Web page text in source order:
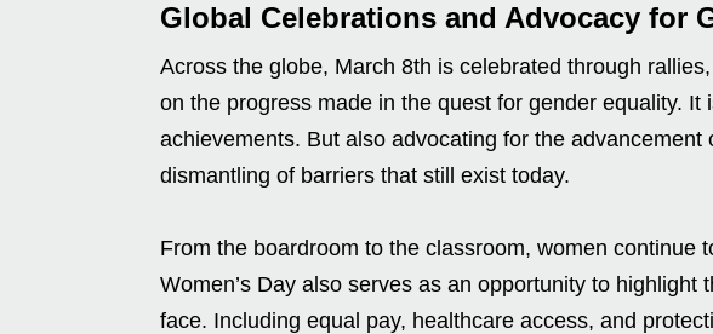
Global Celebrations and Advocacy for
Across the globe, March 8th is celebrated through
on the progress made in the quest for gender equality. It
achievements. But also advocating for the advancement
dismantling of barriers that still exist today.
From the boardroom to the classroom, women continue
Women’s Day also serves as an opportunity to highlight
face. Including equal pay, healthcare access, and